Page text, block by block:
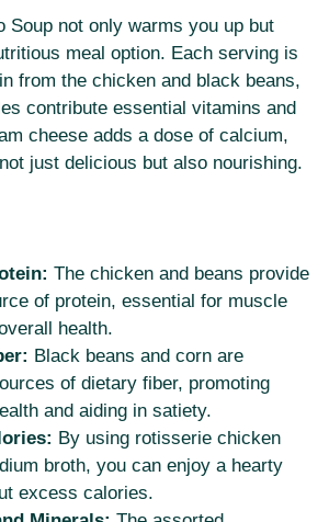
Soup not only warms you up but
meal option. Each serving is
from the chicken and black beans,
contribute essential vitamins and
cheese adds a dose of calcium,
just delicious but also nourishing.
The chicken and beans provide
of protein, essential for muscle
health.
Black beans and corn are
of dietary fiber, promoting
and aiding in satiety.
By using rotisserie chicken
broth, you can enjoy a hearty
excess calories.